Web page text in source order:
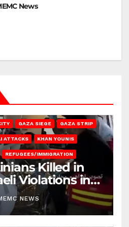
News
GAZA SIEGE GAZA STRIP
ATTACKS KHAN YOUNIS
REFUGEES/IMMIGRATION
Killed in
Violations in
NEWS